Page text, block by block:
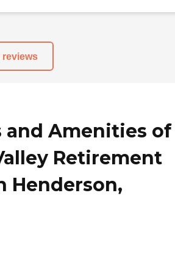
reviews
and Amenities of
Retirement
Henderson,